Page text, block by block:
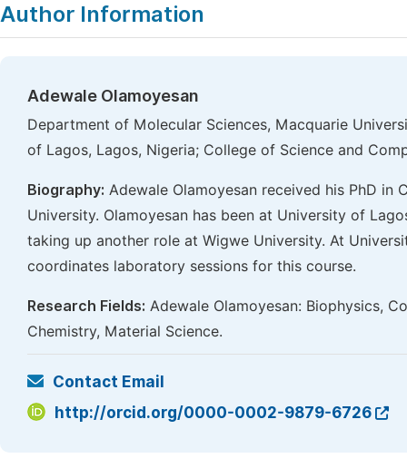
Author Information
Adewale Olamoyesan
Department of Molecular Sciences, Macquarie
of Lagos, Lagos, Nigeria; College of Science and
Biography: Adewale Olamoyesan received his PhD in
University. Olamoyesan has been at University of
taking up another role at Wigwe University. At
coordinates laboratory sessions for this course.
Research Fields: Adewale Olamoyesan: Biophysics,
Chemistry, Material Science.
Contact Email
http://orcid.org/0000-0002-9879-6726